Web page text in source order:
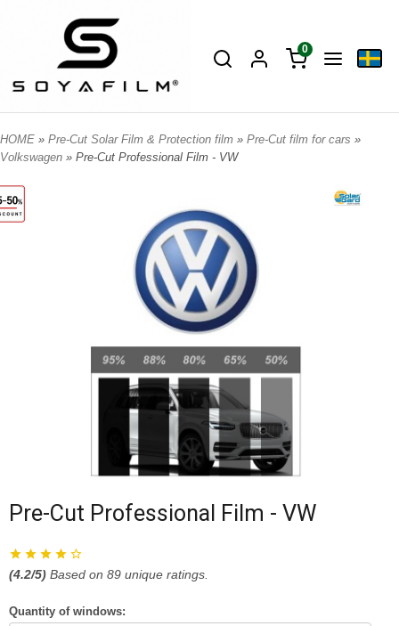
0
HOME » Pre-Cut Solar Film & Protection film » Pre-Cut film for cars »
Volkswagen » Pre-Cut Professional Film - VW
Pre-Cut Professional Film - VW
(4.2/5) Based on 89 unique ratings.
Quantity of windows: